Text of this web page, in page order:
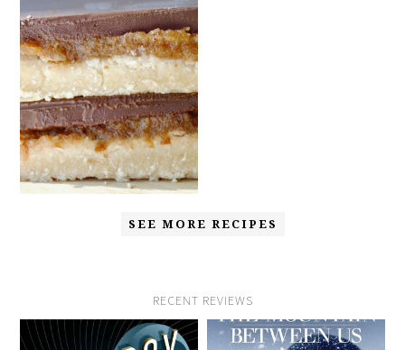
SEE MORE RECIPES
RECENT REVIEWS